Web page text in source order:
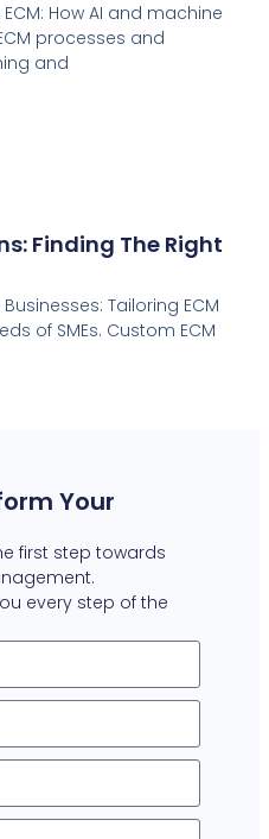
How AI and machine
processes and
and
Finding The Right
Tailoring ECM
of SMEs. Custom ECM
Your
first step towards
every step of the